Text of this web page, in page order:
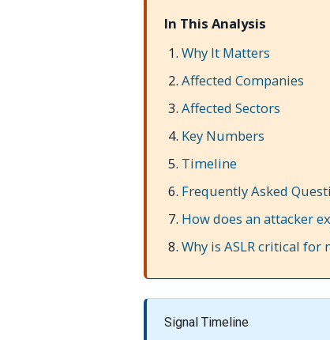
In This Analysis
Why It Matters
Affected Companies
Affected Sectors
Key Numbers
Timeline
Frequently Asked
How does an attacker
Why is ASLR critical
Signal Timeline